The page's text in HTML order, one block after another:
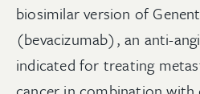
biosimilar version of
(bevacizumab), an anti-
indicated for treating